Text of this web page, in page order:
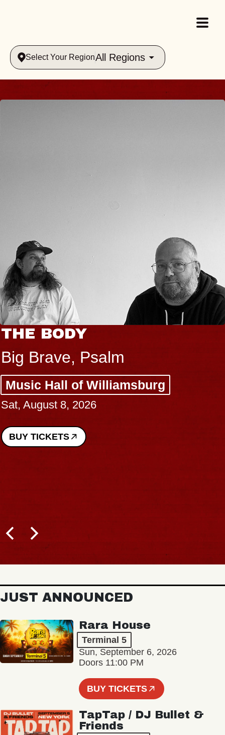
Select Your RegionAll Regions
THE BODY
Big Brave, Psalm
Music Hall of Williamsburg
Sat, August 8, 2026
BUY TICKETS
JUST ANNOUNCED
Rara House
Terminal 5
Sun, September 6, 2026
Doors 11:00 PM
BUY TICKETS
TapTap / DJ Bullet &
Friends